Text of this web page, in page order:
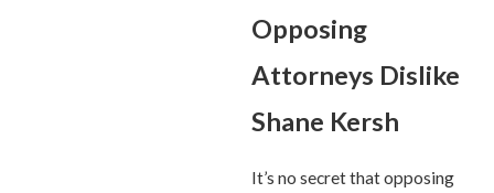
Opposing
Attorneys Dislike
Shane Kersh
It’s no secret that opposing